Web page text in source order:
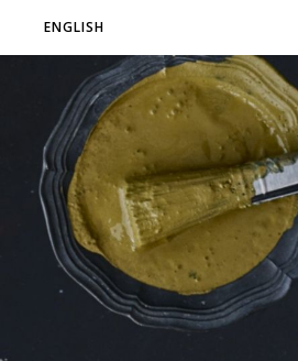
ENGLISH